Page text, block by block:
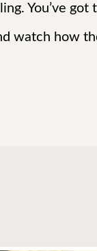
You’ve got
watch how